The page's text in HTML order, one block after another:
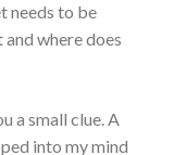
needs to be
where does
a small clue. A
into my mind